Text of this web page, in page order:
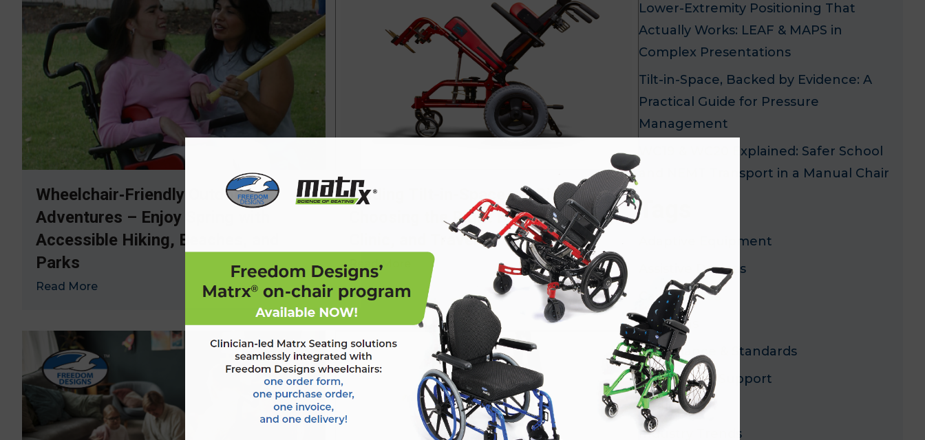
Wheelchair‑Friendly Outdoor
Adventures – Enjoy Spring with
Accessible Hiking, Beaches, and
Parks
Read More
Folding Tilt-in-Space vs. Rigid Tilt:
Choosing the Right Base for Home,
Clinic, and Travel
Read More
Lower-Extremity Positioning That
Actually Works: LEAF & MAPS in
Complex Presentations
Tilt-in-Space, Backed by Evidence: A
Practical Guide for Pressure
Management
WC19 & WC20 Explained: Safer School
and NEMT Transport in a Manual Chair
Tags
Adaptive Equipment
Assistive Devices
Case Studies
Clinicians
Compliance & Standards
CP and ASD Support
Dealers
Industry Trends
x